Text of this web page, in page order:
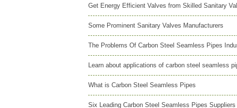
Get Energy Efficient Valves from Skilled Sanitary
Some Prominent Sanitary Valves Manufacturers
The Problems Of Carbon Steel Seamless Pipes
Learn about applications of carbon steel seamless
What is Carbon Steel Seamless Pipes
Six Leading Carbon Steel Seamless Pipes Suppliers